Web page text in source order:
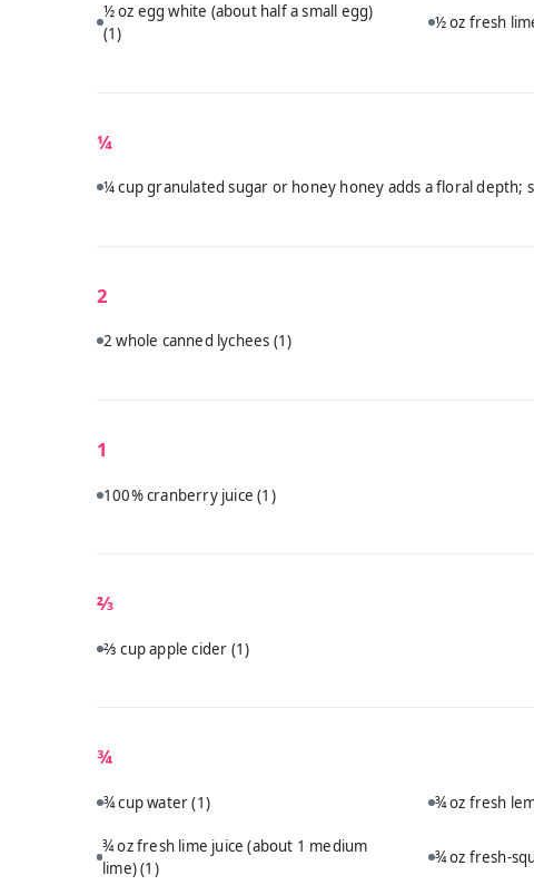
½ oz egg white (about half a small egg)
(1)
½ oz fresh
¼
¼ cup granulated sugar or honey honey adds a floral depth;
2
2 whole canned lychees (1)
1
100% cranberry juice(1)
⅔
⅔ cup apple cider (1)
¾
¾ cup water(1) ¾ oz fresh
¾ oz fresh lime juice (about 1 medium
lime)(1)
¾ oz fresh-